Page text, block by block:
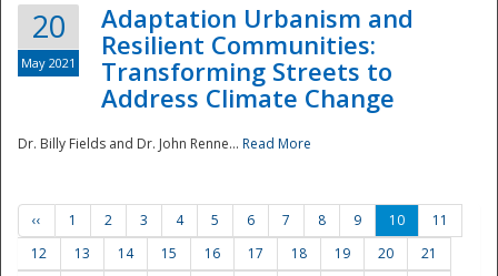
20
May 2021
Adaptation Urbanism and
Resilient Communities:
Transforming Streets to
Address Climate Change
Dr. Billy Fields and Dr. John Renne... Read More
‹‹ 1 2 3 4 5 6 7 8 9 10
11
12
13 14 15 16 17 18 19 20
21